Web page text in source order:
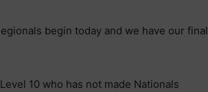
begin today and we have our final
10 who has not made Nationals